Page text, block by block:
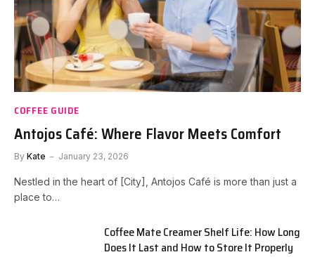
COFFEE GUIDE
Antojos Café: Where Flavor Meets Comfort
By Kate January 23, 2026
Nestled in the heart of [City], Antojos Café is more than just a
place to…
Coffee Mate Creamer Shelf Life: How Long
Does It Last and How to Store It Properly